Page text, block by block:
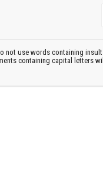
not use words containing
containing capital letters